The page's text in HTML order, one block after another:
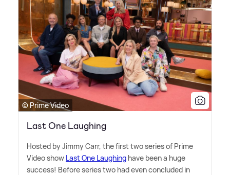
© Prime Video
Last One Laughing
Hosted by Jimmy Carr, the first two series of Prime
Video show Last One Laughing have been a huge
success! Before series two had even concluded in